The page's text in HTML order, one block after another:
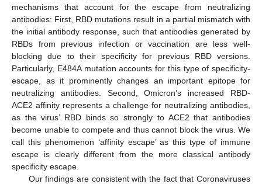
mechanisms that account for the escape from neutralizing
antibodies: First, RBD mutations result in a partial mismatch with
the initial antibody response, such that antibodies generated by
RBDs from previous infection or vaccination are less well-
blocking due to their specificity for previous RBD versions.
Particularly, E484A mutation accounts for this type of specificity-
escape, as it prominently changes an important epitope for
neutralizing antibodies. Second, Omicron’s increased RBD-
ACE2 affinity represents a challenge for neutralizing antibodies,
as the virus’ RBD binds so strongly to ACE2 that antibodies
become unable to compete and thus cannot block the virus. We
call this phenomenon ‘affinity escape’ as this type of immune
escape is clearly different from the more classical antibody
specificity escape.
Our findings are consistent with the fact that Coronaviruses